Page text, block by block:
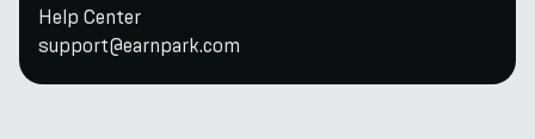
Help Center
support@earnpark.com